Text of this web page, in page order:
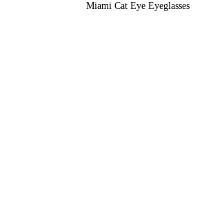
Miami Cat Eye Eyeglasses